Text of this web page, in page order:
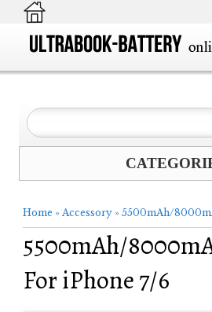
Home » Accessory » 5500mAh/
5500mAh/
For iPhone 7/6